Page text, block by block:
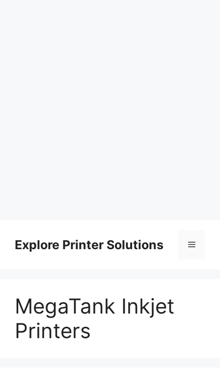
contentExplore Printer Solutions Menu
MegaTank Inkjet
Printers